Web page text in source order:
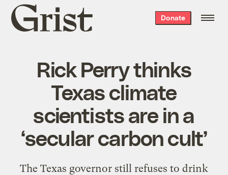
Grist
home
Donate
Rick Perry thinks
Texas climate
scientists are in a
‘secular carbon cult’
The Texas governor still refuses to drink